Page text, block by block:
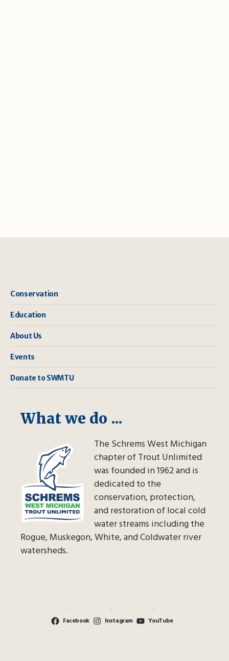
Conservation
Education
About Us
Events
Donate to SWMTU
What we do ...
The Schrems West Michigan
chapter of Trout Unlimited
was founded in 1962 and is
dedicated to the
conservation, protection,
and restoration of local cold
water streams including the
Rogue, Muskegon, White, and Coldwater river
watersheds.
Facebook Instagram YouTube